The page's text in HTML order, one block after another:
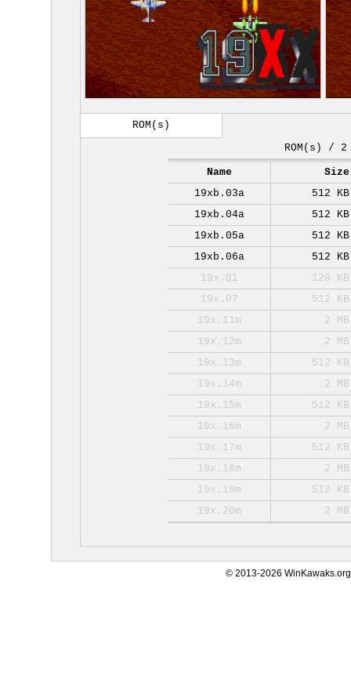
ROM(s)
ROM(s) / 2
Name
Size
19xb.03a
512 KB
19xb.04a
512 KB
19xb.05a
512 KB
19xb.06a
512 KB
19x.01
128 KB
19x.07
512 KB
19x.11m
2 MB
19x.12m
2 MB
19x.13m
512 KB
19x.14m
2 MB
19x.15m
512 KB
19x.16m
2 MB
19x.17m
512 KB
19x.18m
2 MB
19x.19m
512 KB
19x.20m
2 MB
© 2013-2026